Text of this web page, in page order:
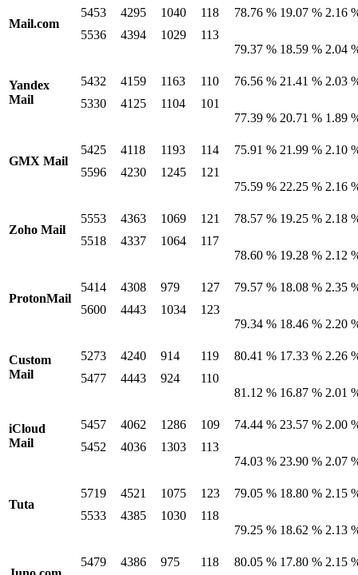
Mail.com
5453
5536
4295
4394
1040
1029
118
113
78.76 %
79.37 %
19.07 %
18.59 %
2.16
2.04
Yandex
Mail
5432
5330
4159
4125
1163
1104
110
101
76.56 %
77.39 %
21.41 %
20.71 %
2.03
1.89
GMX Mail
5425
5596
4118
4230
1193
1245
114
121
75.91 %
75.59 %
21.99 %
22.25 %
2.10
2.16
Zoho Mail
5553
5518
4363
4337
1069
1064
121
117
78.57 %
78.60 %
19.25 %
19.28 %
2.18
2.12
ProtonMail
5414
5600
4308
4443
979
1034
127
123
79.57 %
79.34 %
18.08 %
18.46 %
2.35
2.20
Custom
Mail
5273
5477
4240
4443
914
924
119
110
80.41 %
81.12 %
17.33 %
16.87 %
2.26
2.01
iCloud
Mail
5457
5452
4062
4036
1286
1303
109
113
74.44 %
74.03 %
23.57 %
23.90 %
2.00
2.07
Tuta
5719
5533
4521
4385
1075
1030
123
118
79.05 %
79.25 %
18.80 %
18.62 %
2.15
2.13
5479
4386
975
118
80.05 % 17.80 % 2.15